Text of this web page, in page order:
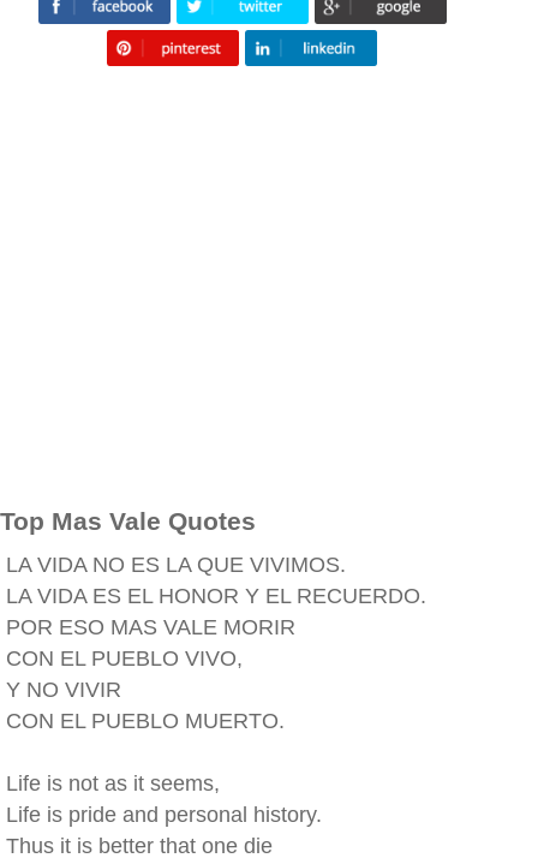
Top Mas Vale Quotes
LA VIDA NO ES LA QUE VIVIMOS.
LA VIDA ES EL HONOR Y EL RECUERDO.
POR ESO MAS VALE MORIR
CON EL PUEBLO VIVO,
Y NO VIVIR
CON EL PUEBLO MUERTO.
Life is not as it seems,
Life is pride and personal history.
Thus it is better that one die